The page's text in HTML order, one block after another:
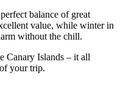
balance of great
value, while winter in
without the chill.
Canary Islands – it all
your trip.